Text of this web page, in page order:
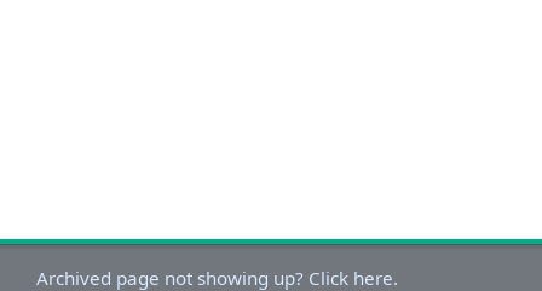
Archived page not showing up? Click here.